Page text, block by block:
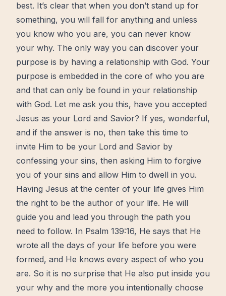
best. It’s clear that when you don’t stand up for
something, you will fall for anything and unless
you know who you are, you can never know
your why. The only way you can discover your
purpose is by having a relationship with God. Your
purpose is embedded in the core of who you are
and that can only be found in your relationship
with God. Let me ask you this, have you accepted
Jesus as your Lord and Savior? If yes, wonderful,
and if the answer is no, then take this time to
invite Him to be your Lord and Savior by
confessing your sins, then asking Him to forgive
you of your sins and allow Him to dwell in you.
Having Jesus at the center of your life gives Him
the right to be the author of your life. He will
guide you and lead you through the path you
need to follow. In Psalm 139:16, He says that He
wrote all the days of your life before you were
formed, and He knows every aspect of who you
are. So it is no surprise that He also put inside you
your why and the more you intentionally choose